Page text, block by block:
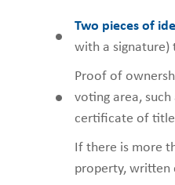
Two pieces of
with a signature)
Proof of
voting area,
certificate of
If there is more
property,